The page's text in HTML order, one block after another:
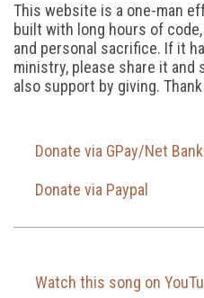
This website is a one-man
built with long hours of
and personal sacrifice. If it
ministry, please share it and
also support by giving.
Donate via GPay/Net
Donate via Paypal
Watch this song on